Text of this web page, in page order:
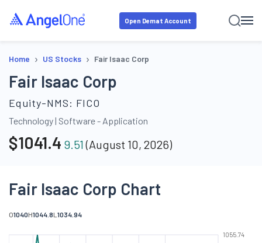
Open Demat Account
Home › US Stocks › Fair Isaac Corp
Fair Isaac Corp
Equity-NMS: FICO
Technology| Software - Application
$1041.4 9.51(August 10, 2026)
Fair Isaac Corp Chart
O1040H1044.8L 1034.94
1055.74